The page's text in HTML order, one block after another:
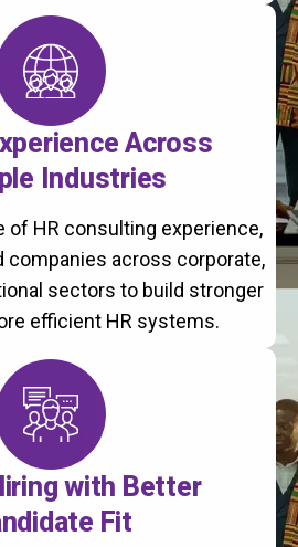
Across
Industries
of HR consulting experience,
companies across corporate,
sectors to build stronger
efficient HR systems.
with Better
Fit